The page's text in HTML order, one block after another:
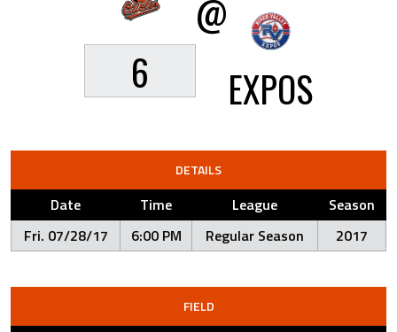
6
@
EXPOS
DETAILS
Date Time League
Season
Fri. 07/28/17
6:00 PM Regular Season 2017
FIELD